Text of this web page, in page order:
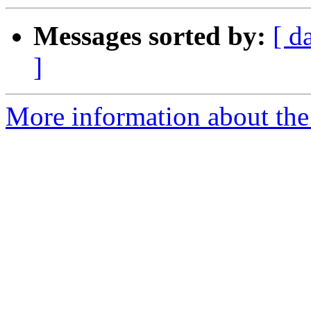
Messages sorted by: [
]
More information about